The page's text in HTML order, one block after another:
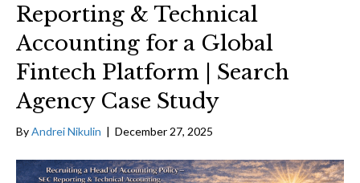
Reporting & Technical
Accounting for a Global
Fintech Platform | Search
Agency Case Study
ByAndrei Nikulin | December 27, 2025